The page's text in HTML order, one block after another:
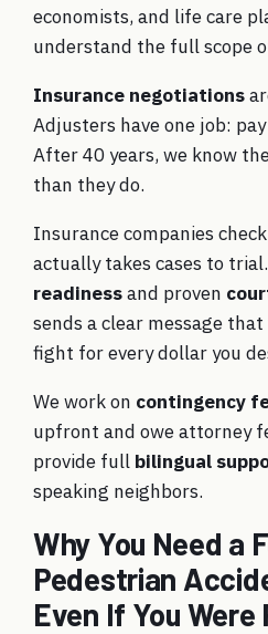
economists, and life care
understand the full scope
Insurance negotiations
Adjusters have one job:
After 40 years, we know
than they do.
Insurance companies
actually takes cases to
readinessand proven
sends a clear message
fight for every dollar you
We work on contingency
upfront and owe attorney
provide full bilingual
speaking neighbors.
Why You Need a
Pedestrian
Even If You